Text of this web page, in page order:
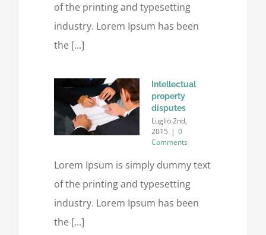
of the printing and typesetting
industry. Lorem Ipsum has been
the [...]
Intellectual
property
disputes
Luglio 2nd,
2015 | 0
Comments
Lorem Ipsum is simply dummy text
of the printing and typesetting
industry. Lorem Ipsum has been
the [...]